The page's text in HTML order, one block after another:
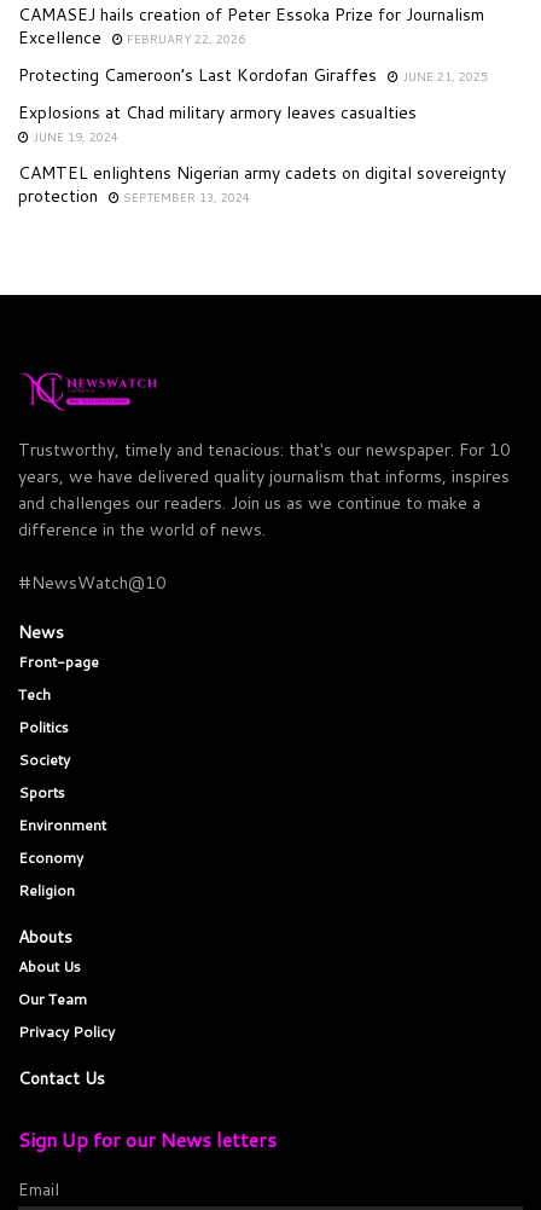
CAMASEJ hails creation of Peter Essoka Prize for Journalism
Excellence
FEBRUARY 22, 2026
Protecting Cameroon’s Last Kordofan Giraffes JUNE 21, 2025
Explosions at Chad military armory leaves casualties
JUNE 19, 2024
CAMTEL enlightens Nigerian army cadets on digital sovereignty
protection
SEPTEMBER 13, 2024
Trustworthy, timely and tenacious: that's our newspaper. For 10
years, we have delivered quality journalism that informs, inspires
and challenges our readers. Join us as we continue to make a
difference in the world of news.
#NewsWatch@10
News
Front-page
Tech
Politics
Society
Sports
Environment
Economy
Religion
Abouts
About Us
Our Team
Privacy Policy
Contact Us
Sign Up for our News letters
Email